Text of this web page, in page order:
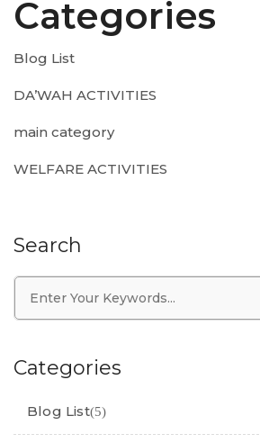
Categories
Blog List
DA’WAH ACTIVITIES
main category
WELFARE ACTIVITIES
Search
Categories
Blog List(5)